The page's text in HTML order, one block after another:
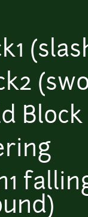
Block